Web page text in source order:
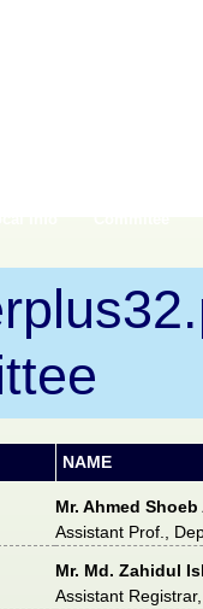
NAME
Mr. Ahmed
Assistant Prof.,
Mr. Md. Zahidul
Assistant